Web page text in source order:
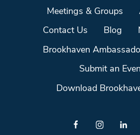
Meetings & Groups
Contact Us Blog
Brookhaven
Submit an
Download